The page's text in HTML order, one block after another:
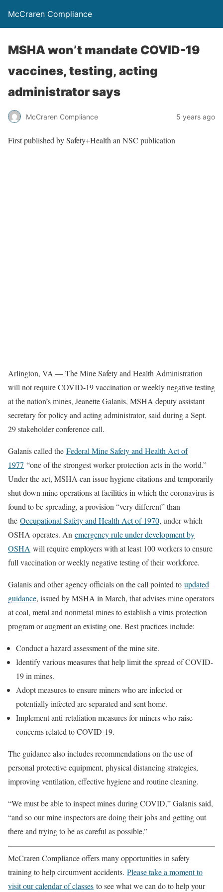
McCraren Compliance
MSHA won’t mandate COVID-19
vaccines, testing, acting
administrator says
McCraren Compliance 5 years ago
First published by Safety+Health an NSC publication
Arlington, VA — The Mine Safety and Health Administration
will not require COVID-19 vaccination or weekly negative testing
at the nation’s mines, Jeanette Galanis, MSHA deputy assistant
secretary for policy and acting administrator, said during a Sept.
29 stakeholder conference call.
Galanis called the Federal Mine Safety and Health Act of
1977 “one of the strongest worker protection acts in the world.”
Under the act, MSHA can issue hygiene citations and temporarily
shut down mine operations at facilities in which the coronavirus is
found to be spreading, a provision “very different” than
the Occupational Safety and Health Act of 1970, under which
OSHA operates. An emergency rule under development by
OSHA will require employers with at least 100 workers to ensure
full vaccination or weekly negative testing of their workforce.
Galanis and other agency officials on the call pointed to updated
guidance, issued by MSHA in March, that advises mine operators
at coal, metal and nonmetal mines to establish a virus protection
program or augment an existing one. Best practices include:
Conduct a hazard assessment of the mine site.
Identify various measures that help limit the spread of COVID-
19 in mines.
Adopt measures to ensure miners who are infected or
potentially infected are separated and sent home.
Implement anti-retaliation measures for miners who raise
concerns related to COVID-19.
The guidance also includes recommendations on the use of
personal protective equipment, physical distancing strategies,
improving ventilation, effective hygiene and routine cleaning.
“We must be able to inspect mines during COVID,” Galanis said,
“and so our mine inspectors are doing their jobs and getting out
there and trying to be as careful as possible.”
McCraren Compliance offers many opportunities in safety
training to help circumvent accidents. Please take a moment to
visit our calendar of classes to see what we can do to help your